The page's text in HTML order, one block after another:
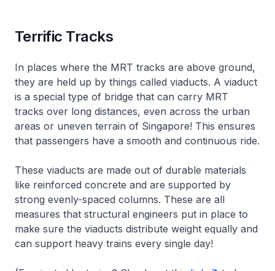
Terrific Tracks
In places where the MRT tracks are above ground,
they are held up by things called viaducts. A viaduct
is a special type of bridge that can carry MRT
tracks over long distances, even across the urban
areas or uneven terrain of Singapore! This ensures
that passengers have a smooth and continuous ride.
These viaducts are made out of durable materials
like reinforced concrete and are supported by
strong evenly-spaced columns. These are all
measures that structural engineers put in place to
make sure the viaducts distribute weight equally and
can support heavy trains every single day!